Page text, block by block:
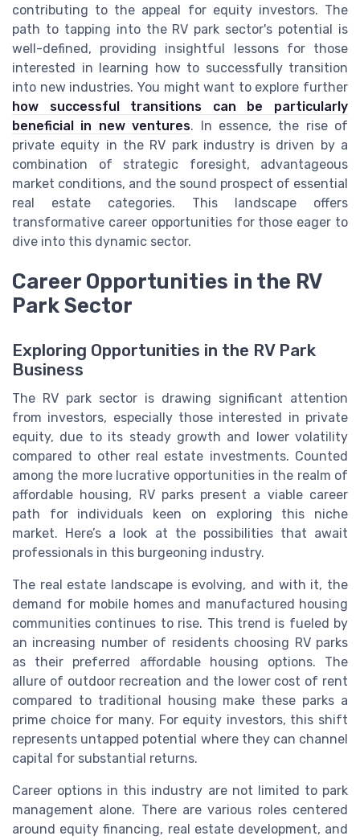
contributing to the appeal for equity investors. The
path to tapping into the RV park sector's potential is
well-defined, providing insightful lessons for those
interested in learning how to successfully transition
into new industries. You might want to explore further
how successful transitions can be particularly
beneficial in new ventures. In essence, the rise of
private equity in the RV park industry is driven by a
combination of strategic foresight, advantageous
market conditions, and the sound prospect of essential
real estate categories. This landscape offers
transformative career opportunities for those eager to
dive into this dynamic sector.
Career Opportunities in the RV
Park Sector
Exploring Opportunities in the RV Park
Business
The RV park sector is drawing significant attention
from investors, especially those interested in private
equity, due to its steady growth and lower volatility
compared to other real estate investments. Counted
among the more lucrative opportunities in the realm of
affordable housing, RV parks present a viable career
path for individuals keen on exploring this niche
market. Here’s a look at the possibilities that await
professionals in this burgeoning industry.
The real estate landscape is evolving, and with it, the
demand for mobile homes and manufactured housing
communities continues to rise. This trend is fueled by
an increasing number of residents choosing RV parks
as their preferred affordable housing options. The
allure of outdoor recreation and the lower cost of rent
compared to traditional housing make these parks a
prime choice for many. For equity investors, this shift
represents untapped potential where they can channel
capital for substantial returns.
Career options in this industry are not limited to park
management alone. There are various roles centered
around equity financing, real estate development, and